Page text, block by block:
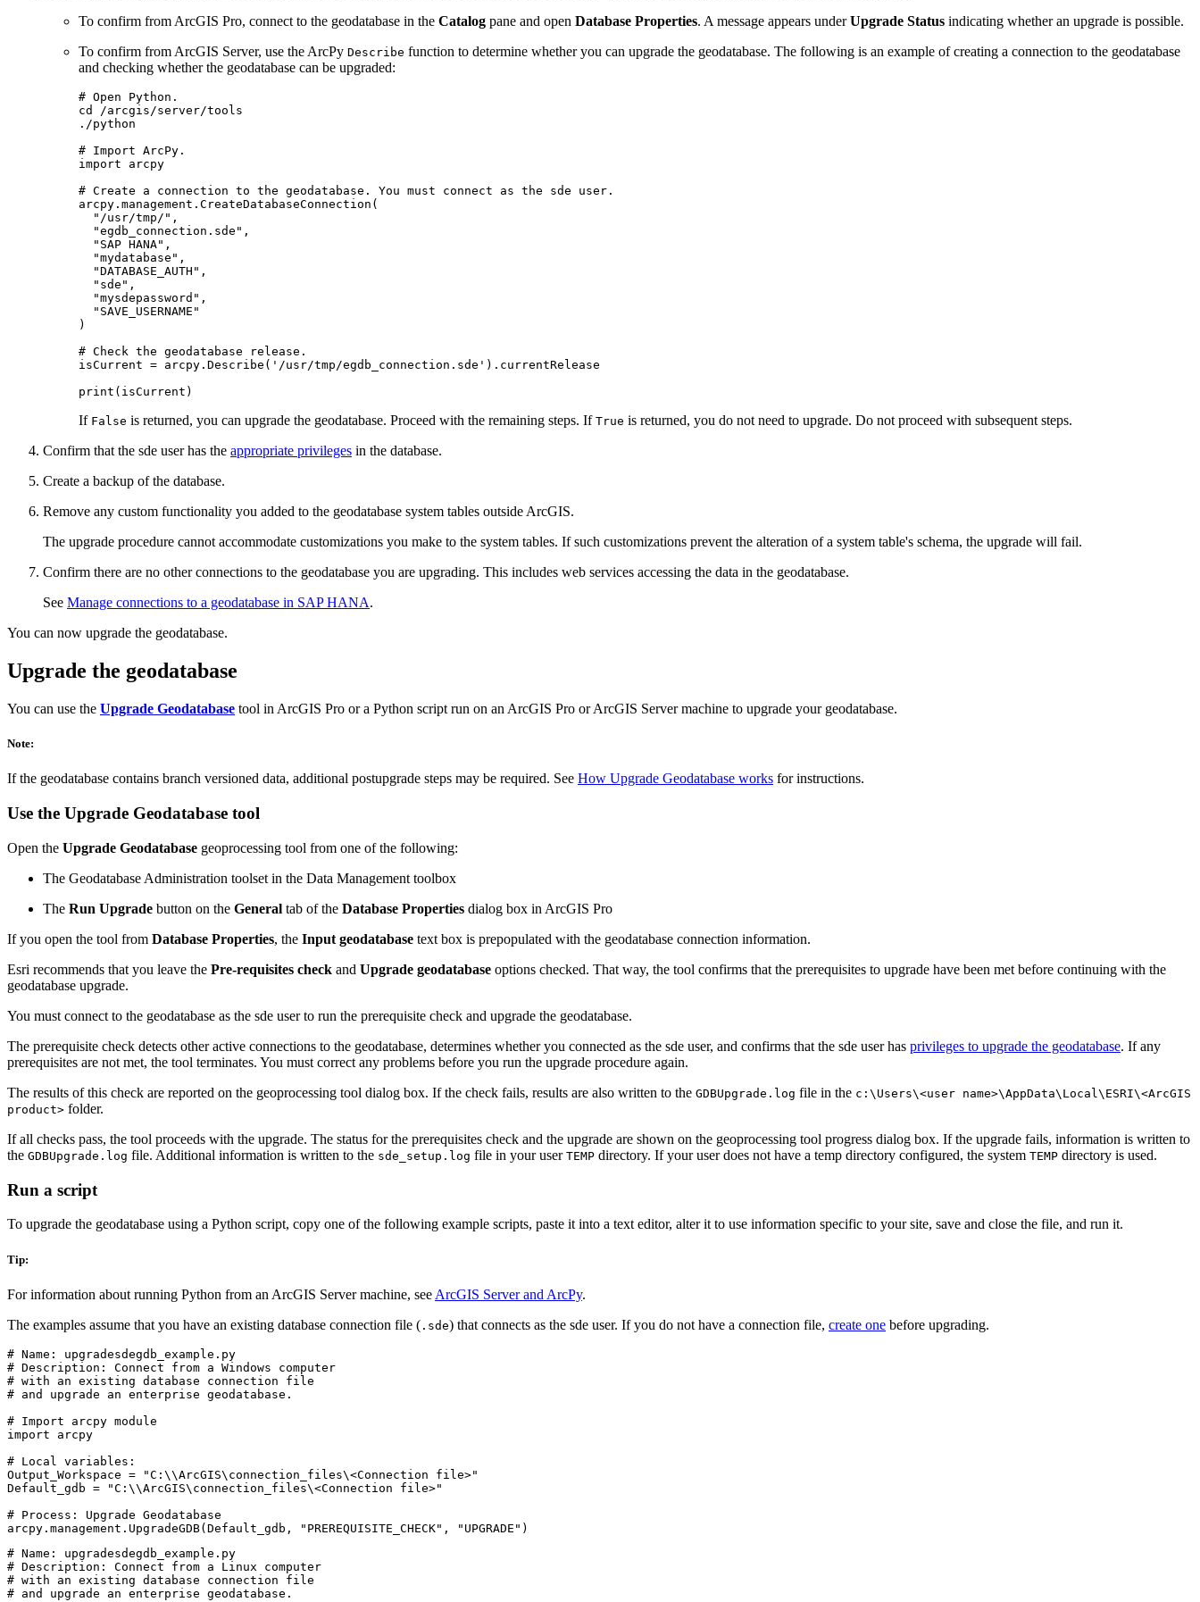
To confirm from ArcGIS Pro, connect to the geodatabase in the Catalog pane and open Database Properties. A message appears underUpgrade Status indicating whether an upgrade is possible.
To confirm from ArcGIS Server, use the ArcPy Describe function to determine whether you can upgrade the geodatabase. The following is an example of creating a connection to the geodatabase
and checking whether the geodatabase can be upgraded:
# Open Python.
cd /arcgis/server/tools
./python
# Import ArcPy.
import arcpy
# Create a connection to the geodatabase. You must connect as the sde user.
arcpy.management.CreateDatabaseConnection(
  "/usr/tmp/",
  "egdb_connection.sde",
  "SAP HANA",
  "mydatabase",
  "DATABASE_AUTH",
  "sde",
  "mysdepassword",
  "SAVE_USERNAME"
)
# Check the geodatabase release.
isCurrent = arcpy.Describe('/usr/tmp/egdb_connection.sde').currentRelease
If False is returned, you can upgrade the geodatabase. Proceed with the remaining steps. If True is returned, you do not need to upgrade. Do not proceed with subsequent steps.
Confirm that the sde user has the appropriate privileges in the database.
Create a backup of the database.
Remove any custom functionality you added to the geodatabase system tables outside ArcGIS.
The upgrade procedure cannot accommodate customizations you make to the system tables. If such customizations prevent the alteration of a system table's schema, the upgrade will fail.
Confirm there are no other connections to the geodatabase you are upgrading. This includes web services accessing the data in the geodatabase.
See Manage connections to a geodatabase in SAP HANA.
You can now upgrade the geodatabase.
Upgrade the geodatabase
You can use the Upgrade Geodatabase tool in ArcGIS Pro or a Python script run on an ArcGIS Pro or ArcGIS Server machine to upgrade your geodatabase.
Note:
If the geodatabase contains branch versioned data, additional postupgrade steps may be required. See How Upgrade Geodatabase works for instructions.
Use the Upgrade Geodatabase tool
Open the Upgrade Geodatabase geoprocessing tool from one of the following:
The Geodatabase Administration toolset in the Data Management toolbox
The Run Upgrade button on the General tab of the Database Properties dialog box in ArcGIS Pro
If you open the tool from Database Properties, the Input geodatabase text box is prepopulated with the geodatabase connection information.
Esri recommends that you leave the Pre-requisites check and Upgrade geodatabase options checked. That way, the tool confirms that the prerequisites to upgrade have been met before continuing with the
geodatabase upgrade.
You must connect to the geodatabase as the sde user to run the prerequisite check and upgrade the geodatabase.
The prerequisite check detects other active connections to the geodatabase, determines whether you connected as the sde user, and confirms that the sde user has privileges to upgrade the geodatabase. If any
prerequisites are not met, the tool terminates. You must correct any problems before you run the upgrade procedure again.
The results of this check are reported on the geoprocessing tool dialog box. If the check fails, results are also written to the GDBUpgrade.log file in the c:\Users\<user name>\AppData\Local\ESRI\<ArcGIS
product> folder.
If all checks pass, the tool proceeds with the upgrade. The status for the prerequisites check and the upgrade are shown on the geoprocessing tool progress dialog box. If the upgrade fails, information is written to
the GDBUpgrade.log file. Additional information is written to the sde_setup.log file in your user TEMP directory. If your user does not have a temp directory configured, the system TEMP directory is used.
Run a script
To upgrade the geodatabase using a Python script, copy one of the following example scripts, paste it into a text editor, alter it to use information specific to your site, save and close the file, and run it.
Tip:
For information about running Python from an ArcGIS Server machine, see ArcGIS Server and ArcPy.
The examples assume that you have an existing database connection file ( .sde) that connects as the sde user. If you do not have a connection file, create one before upgrading.
# Name: upgradesdegdb_example.py
# Description: Connect from a Windows computer
# with an existing database connection file
# and upgrade an enterprise geodatabase.
# Import arcpy module
import arcpy
# Local variables:
Output_Workspace = "C:\\ArcGIS\connection_files\<Connection file>"
Default_gdb = "C:\\ArcGIS\connection_files\<Connection file>"
# Process: Upgrade Geodatabase
# Name: upgradesdegdb_example.py
# Description: Connect from a Linux computer
# with an existing database connection file
# and upgrade an enterprise geodatabase.